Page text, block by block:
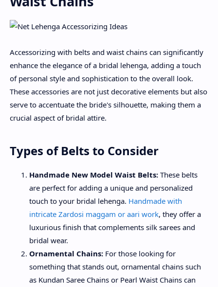
Accessorizing with belts and waist chains can significantly
enhance the elegance of a bridal lehenga, adding a touch
of personal style and sophistication to the overall look.
These accessories are not just decorative elements but also
serve to accentuate the bride's silhouette, making them a
crucial aspect of bridal attire.
Types of Belts to Consider
Handmade New Model Waist Belts: These belts
are perfect for adding a unique and personalized
touch to your bridal lehenga. Handmade with
intricate Zardosi maggam or aari work, they offer a
luxurious finish that complements silk sarees and
bridal wear.
Ornamental Chains: For those looking for
something that stands out, ornamental chains such
as Kundan Saree Chains or Pearl Waist Chains can